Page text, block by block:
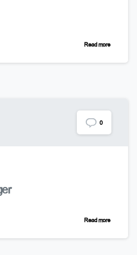
Read more
0
Read more